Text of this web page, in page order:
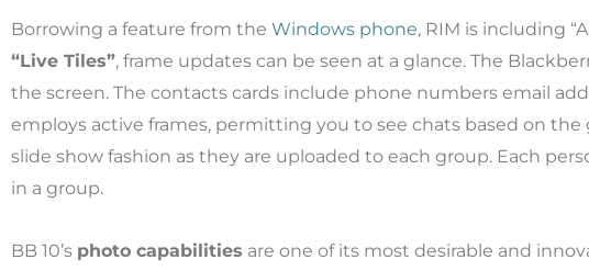
Borrowing a feature from the Windows phone, RIM is including
“Live Tiles”, frame updates can be seen at a glance. The
the screen. The contacts cards include phone numbers email
employs active frames, permitting you to see chats based on
slide show fashion as they are uploaded to each group. Each
in a group.
BB 10’s photo capabilities are one of its most desirable and